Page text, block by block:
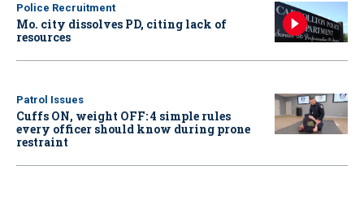
Police Recruitment
Mo. city dissolves PD, citing lack of
resources
Patrol Issues
Cuffs ON, weight OFF: 4 simple rules
every officer should know during prone
restraint